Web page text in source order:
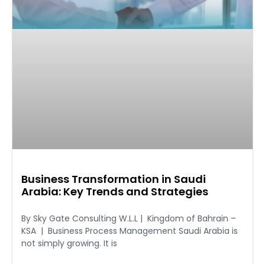
Business Transformation in Saudi
Arabia: Key Trends and Strategies
By Sky Gate Consulting W.L.L | Kingdom of Bahrain –
KSA | Business Process Management Saudi Arabia is
not simply growing. It is